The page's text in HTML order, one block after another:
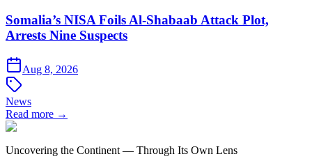
Somalia’s NISA Foils Al-Shabaab Attack Plot,
Arrests Nine Suspects
Aug 8, 2026
News
Read more →
Uncovering the Continent — Through Its Own Lens